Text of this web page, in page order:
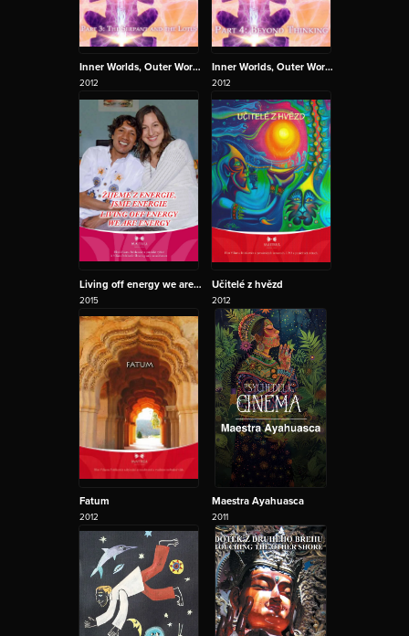
Inner Worlds, Outer Worlds 3 - The Serpant and the Lotus
2012
Inner Worlds, Outer Worlds 4 - Beyond thinking
2012
Living off energy we are Energy
2015
Učitelé z hvězd
2012
Fatum
2012
Maestra Ayahuasca
2011